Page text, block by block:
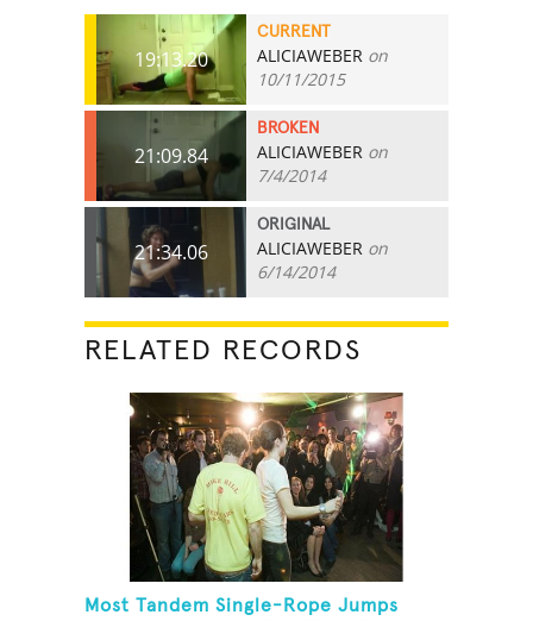
19:13.20
CURRENT
ALICIAWEBER on
10/11/2015
21:09.84
BROKEN
ALICIAWEBER on
7/4/2014
21:34.06
ORIGINAL
ALICIAWEBER on
6/14/2014
RELATED RECORDS
Most Tandem Single-Rope Jumps